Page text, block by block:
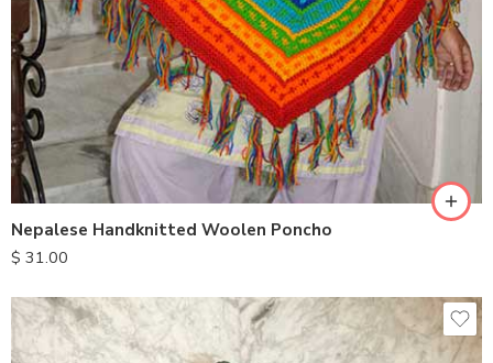
Nepalese Handknitted Woolen Poncho
$ 31.00